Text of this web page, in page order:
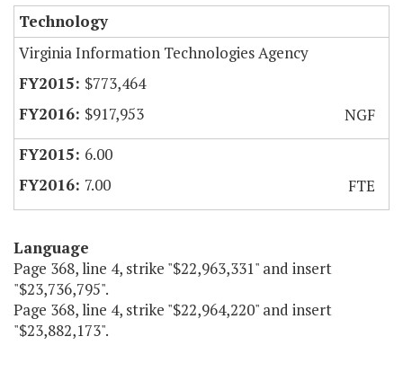
Technology
Virginia Information Technologies Agency
$773,464
$917,953
NGF
6.00
7.00
FTE
Language
Page 368, line 4, strike "$22,963,331" and insert
"$23,736,795".
Page 368, line 4, strike "$22,964,220" and insert
"$23,882,173".